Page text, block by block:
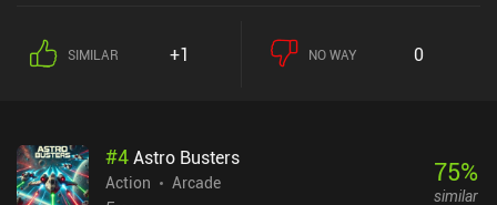
SIMILAR +1 NO WAY 0
#4Astro Busters
Action
Arcade
75%
similar